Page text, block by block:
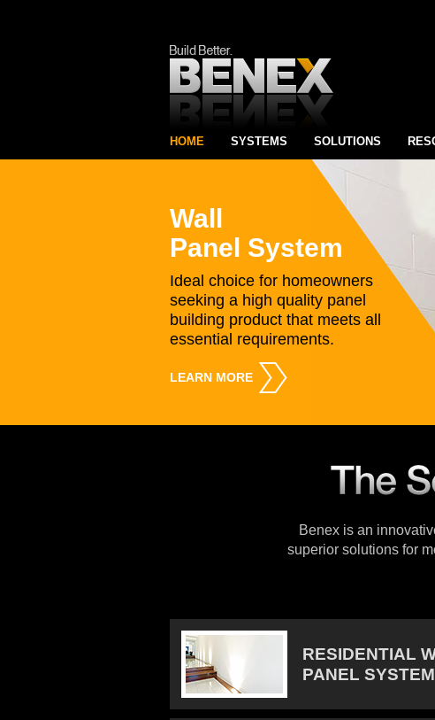
HOME SYSTEMS SOLUTIONS
Wall
Panel System
Ideal choice for homeowners
seeking a high quality panel
building product that meets all
essential requirements.
LEARN MORE
Benex is an
superior solutions for
RESIDENTIAL
PANEL SYSTEM